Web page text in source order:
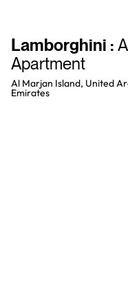
Lamborghini :
Apartment
Al Marjan Island, United
Emirates